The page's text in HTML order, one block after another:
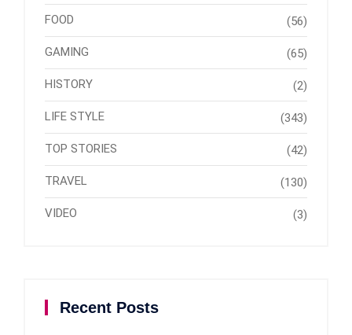
FOOD (56)
GAMING (65)
HISTORY (2)
LIFE STYLE (343)
TOP STORIES (42)
TRAVEL (130)
VIDEO (3)
Recent Posts